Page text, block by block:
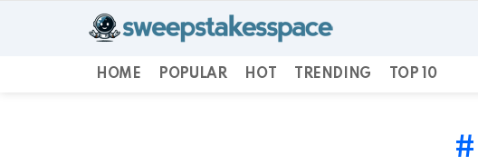
HOME POPULAR HOT TRENDING TOP 10